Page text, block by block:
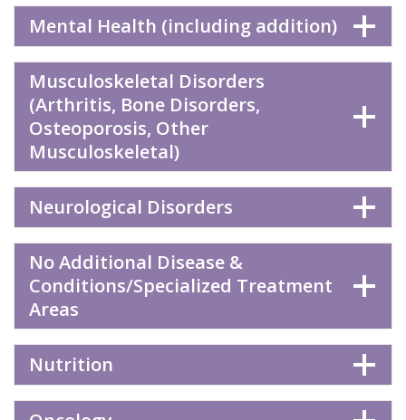
Mental Health (including addition)
Musculoskeletal Disorders
(Arthritis, Bone Disorders,
Osteoporosis, Other
Musculoskeletal)
Neurological Disorders
No Additional Disease &
Conditions/Specialized Treatment
Areas
Nutrition